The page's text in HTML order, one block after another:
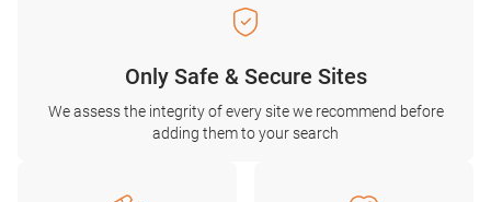
Only Safe & Secure Sites
We assess the integrity of every site we recommend before
adding them to your search